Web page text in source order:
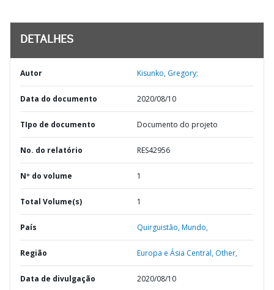
DETALHES
Autor Kisunko, Gregory;
Data do documento 2020/08/10
TIpo de documento Documento do projeto
No. do relatório RES42956
Nº do volume 1
Total Volume(s) 1
País Quirguistão,Mundo,
Região Europa e Ásia Central, Other,
Data de divulgação 2020/08/10